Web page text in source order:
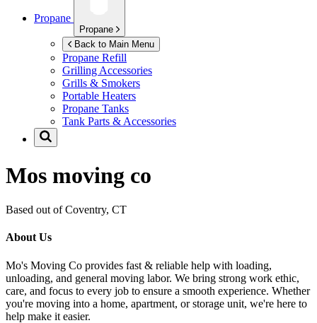
Propane
Propane
Back to Main Menu
Propane Refill
Grilling Accessories
Grills & Smokers
Portable Heaters
Propane Tanks
Tank Parts & Accessories
Mos moving co
Based out of Coventry, CT
About Us
Mo's Moving Co provides fast & reliable help with loading,
unloading, and general moving labor. We bring strong work ethic,
care, and focus to every job to ensure a smooth experience. Whether
you're moving into a home, apartment, or storage unit, we're here to
help make it easier.